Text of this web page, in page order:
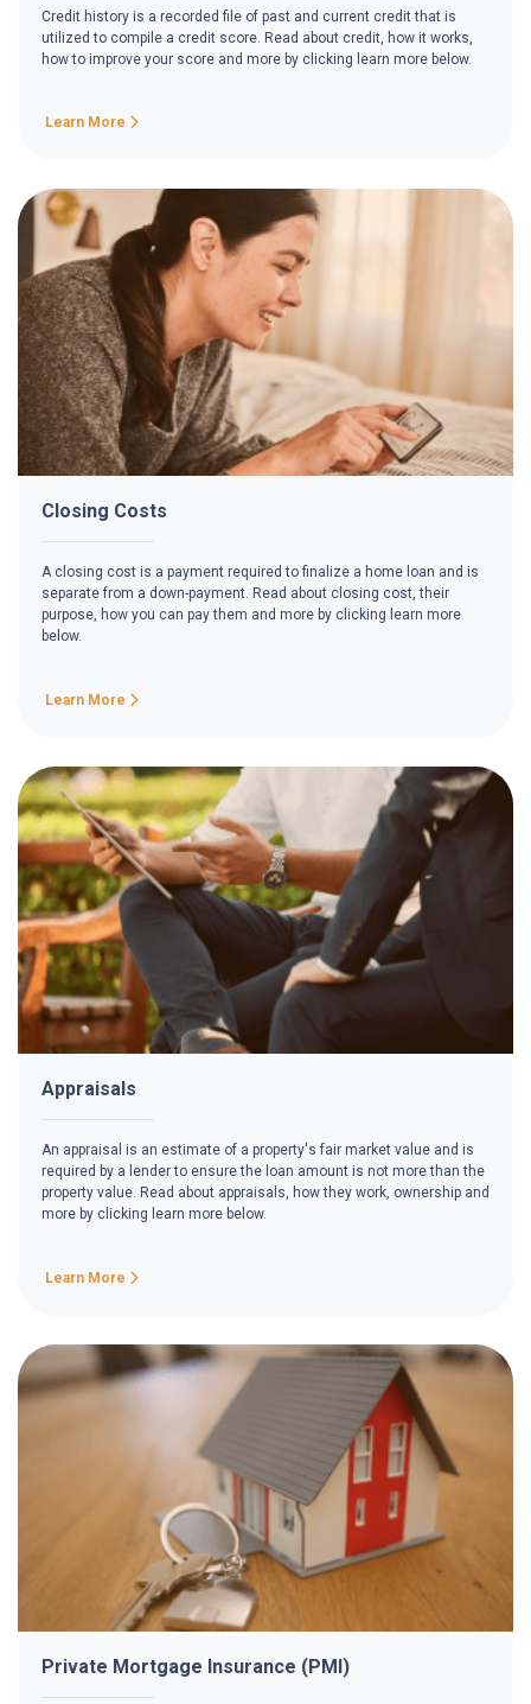
Credit history is a recorded file of past and current credit that is
utilized to compile a credit score. Read about credit, how it works,
how to improve your score and more by clicking learn more below.
Learn More
Closing Costs
A closing cost is a payment required to finalize a home loan and is
separate from a down-payment. Read about closing cost, their
purpose, how you can pay them and more by clicking learn more
below.
Learn More
Appraisals
An appraisal is an estimate of a property's fair market value and is
required by a lender to ensure the loan amount is not more than the
property value. Read about appraisals, how they work, ownership and
more by clicking learn more below.
Learn More
Private Mortgage Insurance (PMI)